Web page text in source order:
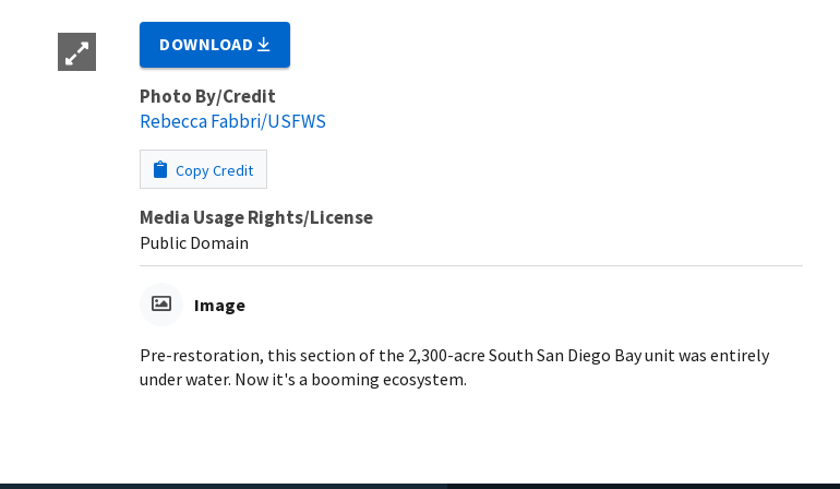
DOWNLOAD
Photo By/Credit
Rebecca Fabbri/USFWS
Copy Credit
Media Usage Rights/License
Public Domain
Image
Pre-restoration, this section of the 2,300-acre South San Diego Bay unit was entirely
under water. Now it's a booming ecosystem.